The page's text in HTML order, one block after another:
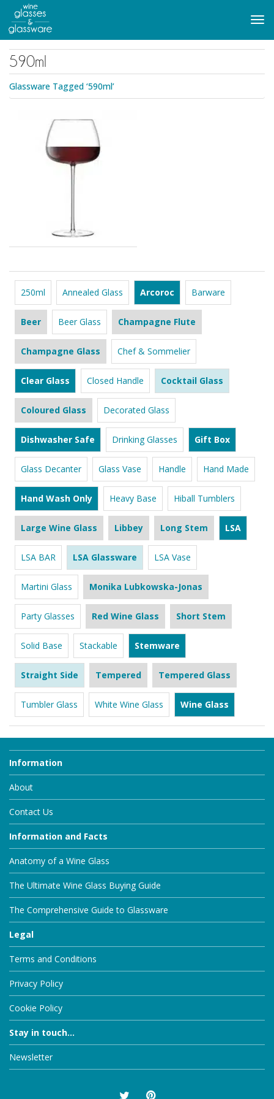
main
content
590ml
Glassware Tagged ‘590ml’
250ml Annealed Glass Arcoroc Barware
Beer Beer Glass Champagne Flute
Champagne Glass Chef & Sommelier
Clear Glass Closed Handle Cocktail Glass
Coloured Glass Decorated Glass
Dishwasher Safe Drinking Glasses Gift Box
Glass Decanter Glass Vase Handle Hand Made
Hand Wash Only Heavy Base Hiball Tumblers
Large Wine Glass Libbey Long Stem LSA
LSA BAR LSA Glassware LSA Vase
Martini Glass Monika Lubkowska-Jonas
Party Glasses Red Wine Glass Short Stem
Solid Base Stackable Stemware
Straight Side Tempered Tempered Glass
Tumbler Glass White Wine Glass Wine Glass
Information
About
Contact Us
Information and Facts
Anatomy of a Wine Glass
The Ultimate Wine Glass Buying Guide
The Comprehensive Guide to Glassware
Legal
Terms and Conditions
Privacy Policy
Cookie Policy
Stay in touch...
Newsletter